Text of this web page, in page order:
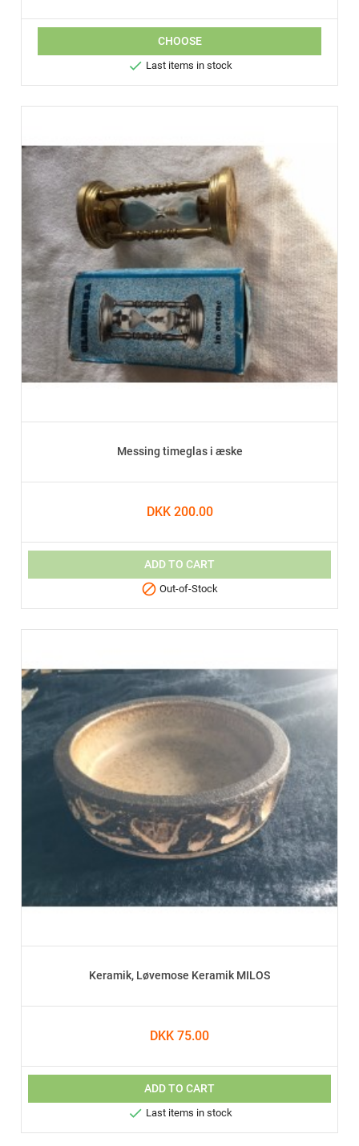
CHOOSE
 Last items in stock
Messing timeglas i æske
DKK 200.00
ADD TO CART
 Out-of-Stock
Keramik, Løvemose Keramik MILOS
DKK 75.00
ADD TO CART
 Last items in stock